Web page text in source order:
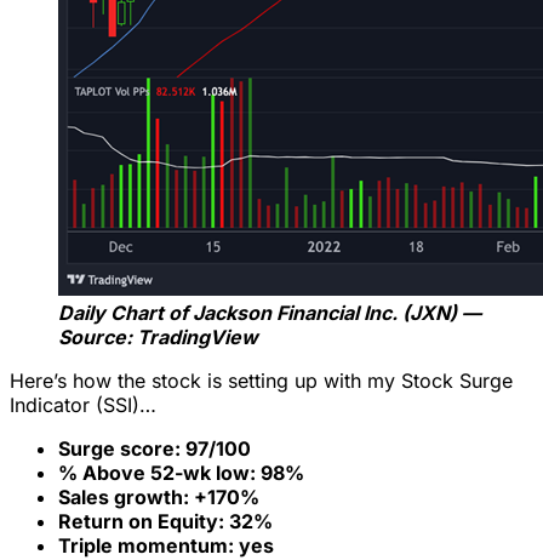
Daily Chart of Jackson Financial Inc. (JXN) —
Source: TradingView
Here’s how the stock is setting up with my Stock Surge
Indicator (SSI)…
Surge score: 97/100
% Above 52-wk low: 98%
Sales growth: +170%
Return on Equity: 32%
Triple momentum: yes